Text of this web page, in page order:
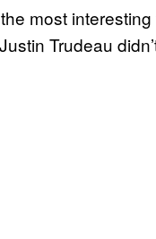
most interesting
Trudeau